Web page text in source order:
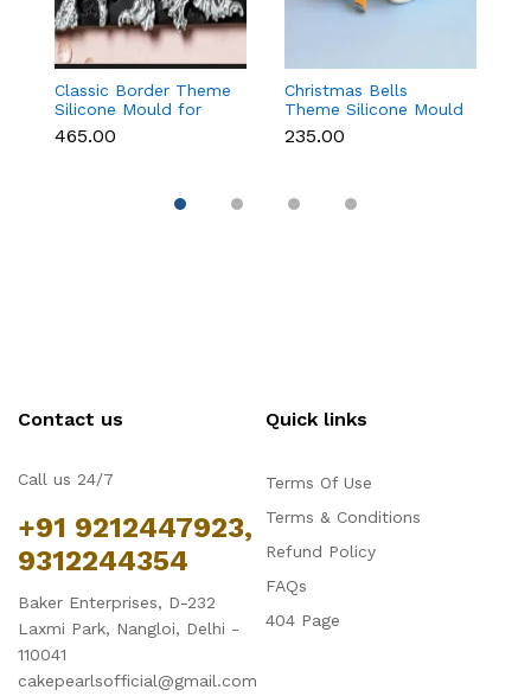
Classic Border Theme
Silicone Mould for
Fondant & Cake
Decoration
₹465.00
Christmas Bells
Theme Silicone Mould
for Fondant,
Chocolate & Cake
₹235.00
Contact us
Call us 24/7
+91 9212447923,
9312244354
Baker Enterprises, D-232
Laxmi Park, Nangloi, Delhi -
110041
cakepearlsofficial@gmail.com
Quick links
Terms Of Use
Terms & Conditions
Refund Policy
FAQs
404 Page